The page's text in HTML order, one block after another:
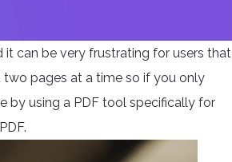
can be very frustrating for users that
pages at a time so if you only
by using a PDF tool specifically for